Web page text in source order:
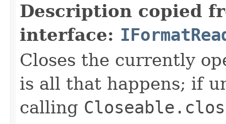
Description copied
interface:
Closes the currently
is all that happens; if
calling